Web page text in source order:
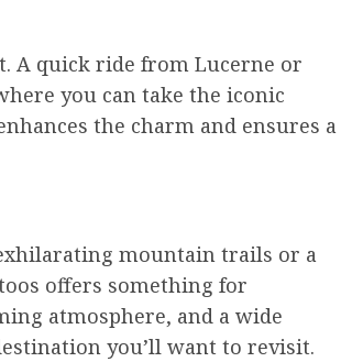
A quick ride from Lucerne or
you can take the iconic
the charm and ensures a
mountain trails or a
offers something for
atmosphere, and a wide
you’ll want to revisit.